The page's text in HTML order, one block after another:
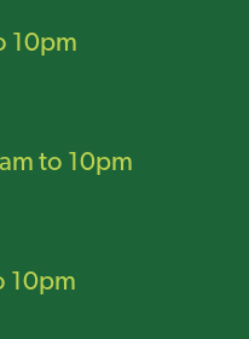
10pm
to 10pm
10pm